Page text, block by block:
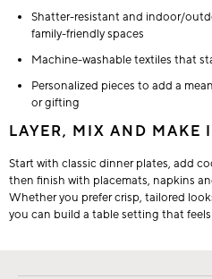
Shatter-resistant and indoor/
family-friendly spaces
Machine-washable textiles that
Personalized pieces to add a
or gifting
LAYER, MIX AND MAKE
Start with classic dinner plates, add
then finish with placemats, napkins
Whether you prefer crisp, tailored
you can build a table setting that